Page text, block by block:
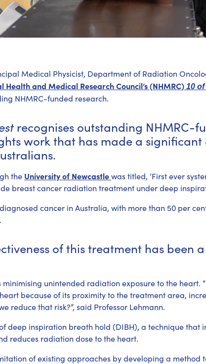
Medical Physicist, Department of Radiation
Health and Medical Research Council’s (NHMRC) 10
NHMRC-funded research.
recognises outstanding NHMRC-
work that has made a
the University of Newcastlewas titled, ‘First ever
breast cancer radiation treatment under deep
cancer in Australia, with more than 50 per
of this treatment has been
unintended radiation exposure to the heart.
because of its proximity to the treatment area,
reduce that risk?”, said Professor Lehmann.
deep inspiration breath hold (DIBH), a technique that
reduces radiation dose to the heart.
of existing approaches by developing a method